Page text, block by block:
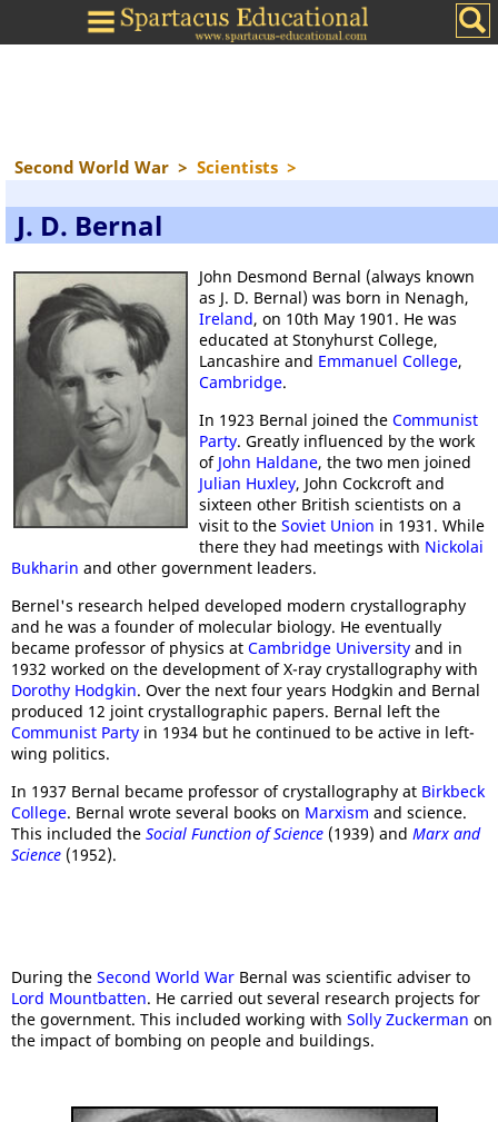
Second World War > Scientists >
J. D. Bernal
John Desmond Bernal (always known
as J. D. Bernal) was born in Nenagh,
Ireland, on 10th May 1901. He was
educated at Stonyhurst College,
Lancashire and Emmanuel College,
Cambridge.
In 1923 Bernal joined the Communist
Party. Greatly influenced by the work
of John Haldane, the two men joined
Julian Huxley, John Cockcroft and
sixteen other British scientists on a
visit to the Soviet Union in 1931. While
there they had meetings with Nickolai
Bukharin and other government leaders.
Bernel's research helped developed modern crystallography
and he was a founder of molecular biology. He eventually
became professor of physics at Cambridge University and in
1932 worked on the development of X-ray crystallography with
Dorothy Hodgkin. Over the next four years Hodgkin and Bernal
produced 12 joint crystallographic papers. Bernal left the
Communist Party in 1934 but he continued to be active in left-
wing politics.
In 1937 Bernal became professor of crystallography at Birkbeck
College. Bernal wrote several books on Marxism and science.
This included the Social Function of Science (1939) and Marx and
Science (1952).
During the Second World War Bernal was scientific adviser to
Lord Mountbatten. He carried out several research projects for
the government. This included working with Solly Zuckerman on
the impact of bombing on people and buildings.